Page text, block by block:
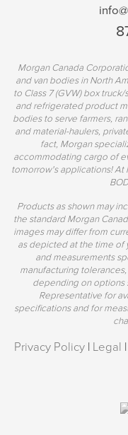
Morgan Canada
and van bodies in North
to Class 7 (GVW) box
and refrigerated product
bodies to serve farmers,
and material-haulers,
fact, Morgan
accommodating cargo of
tomorrow's applications! At
Products as shown may
the standard Morgan
images may differ from
as depicted at the time of
and measurements
manufacturing
depending on options
Representative for
specifications and for
Privacy Policy | Legal |